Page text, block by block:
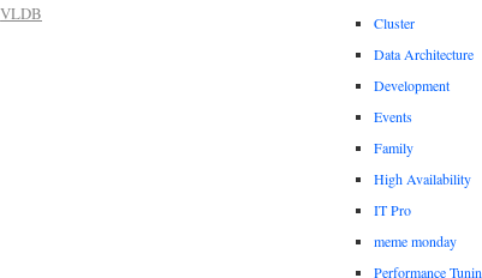
VLDB
Cluster
Data Architecture
Development
Events
Family
High Availability
IT Pro
meme monday
Performance